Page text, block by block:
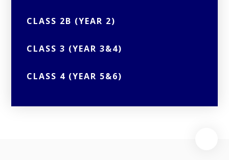
CLASS 2B (YEAR 2)
CLASS 3 (YEAR 3&4)
CLASS 4 (YEAR 5&6)